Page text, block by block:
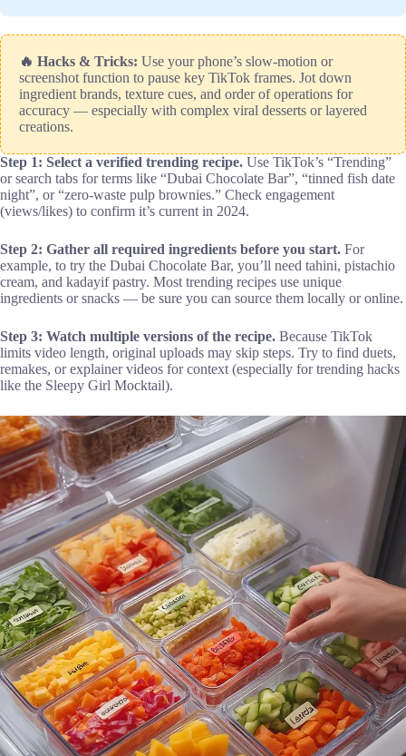
🔥 Hacks & Tricks: Use your phone’s slow-motion or
screenshot function to pause key TikTok frames. Jot down
ingredient brands, texture cues, and order of operations for
accuracy — especially with complex viral desserts or layered
creations.
Step 1: Select a verified trending recipe. Use TikTok’s “Trending”
or search tabs for terms like “Dubai Chocolate Bar”, “tinned fish date
night”, or “zero-waste pulp brownies.” Check engagement
(views/likes) to confirm it’s current in 2024.
Step 2: Gather all required ingredients before you start. For
example, to try the Dubai Chocolate Bar, you’ll need tahini, pistachio
cream, and kadayif pastry. Most trending recipes use unique
ingredients or snacks — be sure you can source them locally or online.
Step 3: Watch multiple versions of the recipe. Because TikTok
limits video length, original uploads may skip steps. Try to find duets,
remakes, or explainer videos for context (especially for trending hacks
like the Sleepy Girl Mocktail).